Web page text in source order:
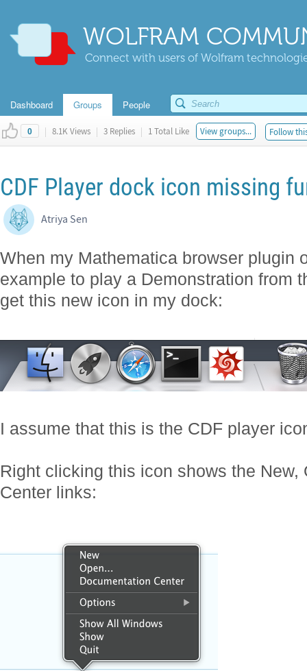
WOLFRAM
Connect with users of Wolfram
Dashboard Groups People
0 | 8.1K Views | 3 Replies | 1 Total Like View groups... Follow
CDF Player dock icon missing
Atriya Sen
When my Mathematica browser plugin
example to play a Demonstration from
get this new icon in my dock:
I assume that this is the CDF player
Right clicking this icon shows the New,
Center links: